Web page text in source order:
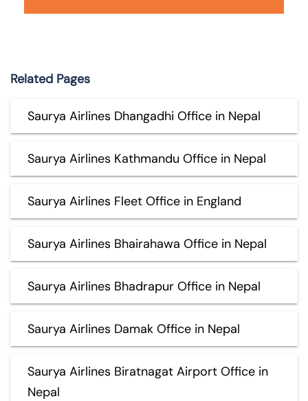
Related Pages
Saurya Airlines Dhangadhi Office in Nepal
Saurya Airlines Kathmandu Office in Nepal
Saurya Airlines Fleet Office in England
Saurya Airlines Bhairahawa Office in Nepal
Saurya Airlines Bhadrapur Office in Nepal
Saurya Airlines Damak Office in Nepal
Saurya Airlines Biratnagat Airport Office in
Nepal